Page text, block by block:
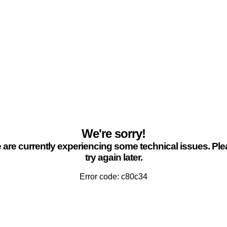
We're sorry!
are currently experiencing some technical issues.
try again later.
Error code: c80c34